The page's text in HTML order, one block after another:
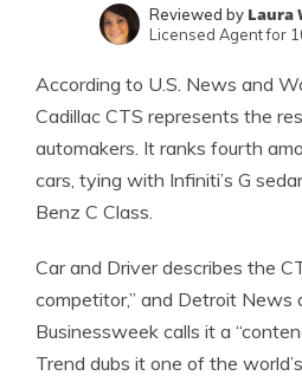
Insurance Lawyer
Reviewed by Laura
Licensed Agent for
According to U.S. News and
Cadillac CTS represents the
automakers. It ranks fourth
cars, tying with Infiniti’s G
Benz C Class.
Car and Driver describes the
competitor,” and Detroit News
Businessweek calls it a
Trend dubs it one of the